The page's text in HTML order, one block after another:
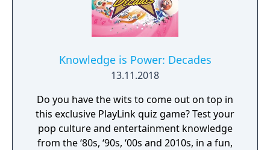
Knowledge is Power: Decades
13.11.2018
Do you have the wits to come out on top in
this exclusive PlayLink quiz game? Test your
pop culture and entertainment knowledge
from the ‘80s, ‘90s, ‘00s and 2010s, in a fun,